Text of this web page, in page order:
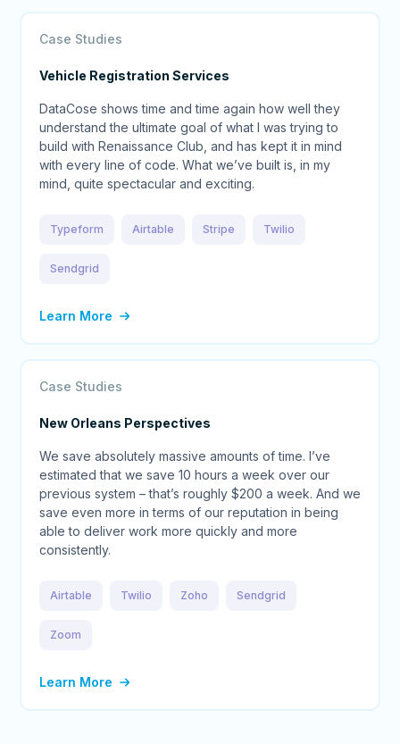
Case Studies
Vehicle Registration Services
DataCose shows time and time again how well they
understand the ultimate goal of what I was trying to
build with Renaissance Club, and has kept it in mind
with every line of code. What we’ve built is, in my
mind, quite spectacular and exciting.
Typeform Airtable Stripe Twilio
Sendgrid
Learn More
Case Studies
New Orleans Perspectives
We save absolutely massive amounts of time. I’ve
estimated that we save 10 hours a week over our
previous system – that’s roughly $200 a week. And we
save even more in terms of our reputation in being
able to deliver work more quickly and more
consistently.
Airtable Twilio Zoho Sendgrid
Zoom
Learn More